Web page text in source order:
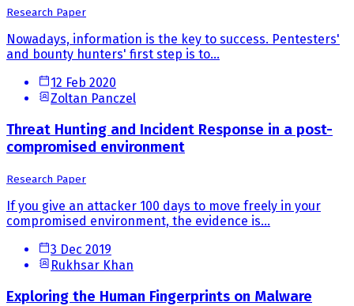
Research Paper
Nowadays, information is the key to success. Pentesters'
and bounty hunters' first step is to...
12 Feb 2020
Zoltan Panczel
Threat Hunting and Incident Response in a post-
compromised environment
Research Paper
If you give an attacker 100 days to move freely in your
compromised environment, the evidence is...
3 Dec 2019
Rukhsar Khan
Exploring the Human Fingerprints on Malware